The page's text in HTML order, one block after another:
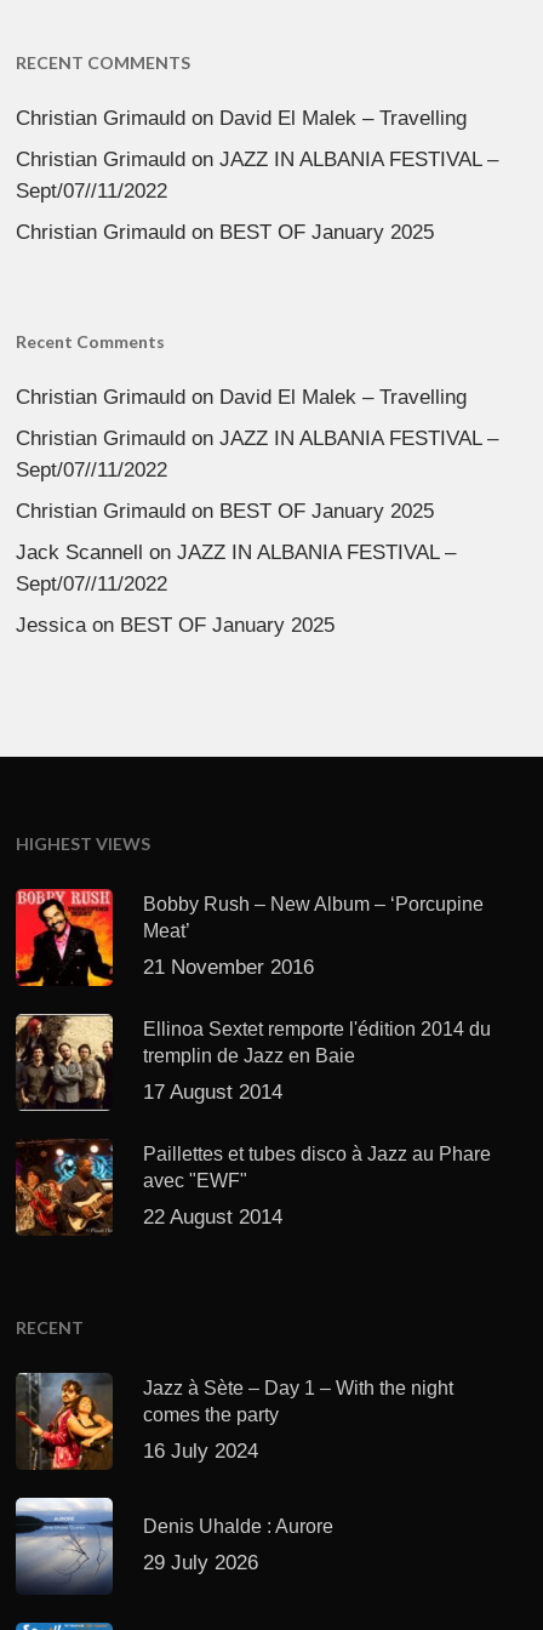
RECENT COMMENTS
Christian Grimauld on David El Malek – Travelling
Christian Grimauld onJAZZ IN ALBANIA FESTIVAL –
Sept/07//11/2022
Christian Grimauld on BEST OF January 2025
Recent Comments
Christian Grimauld on David El Malek – Travelling
Christian Grimauld onJAZZ IN ALBANIA FESTIVAL –
Sept/07//11/2022
Christian Grimauld on BEST OF January 2025
Jack Scannell onJAZZ IN ALBANIA FESTIVAL –
Sept/07//11/2022
Jessica on BEST OF January 2025
HIGHEST VIEWS
Bobby Rush – New Album – ‘Porcupine
Meat’
21 November 2016
Ellinoa Sextet remporte l'édition 2014 du
tremplin de Jazz en Baie
17 August 2014
Paillettes et tubes disco à Jazz au Phare
avec "EWF"
22 August 2014
RECENT
Jazz à Sète – Day 1 – With the night
comes the party
16 July 2024
Denis Uhalde : Aurore
29 July 2026